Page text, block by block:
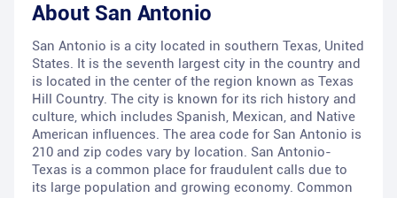
About San Antonio
San Antonio is a city located in southern Texas, United
States. It is the seventh largest city in the country and
is located in the center of the region known as Texas
Hill Country. The city is known for its rich history and
culture, which includes Spanish, Mexican, and Native
American influences. The area code for San Antonio is
210 and zip codes vary by location. San Antonio-
Texas is a common place for fraudulent calls due to
its large population and growing economy. Common